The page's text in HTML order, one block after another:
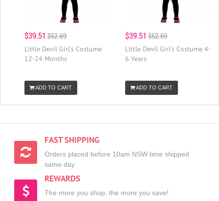
$39.51 $52.69
Little Devil Girl's Costume
12-24 Months
ADD TO CART
$39.51 $52.69
Little Devil Girl's Costume 4-
6 Years
ADD TO CART
FAST SHIPPING
Orders placed before 10am NSW time shipped
same day
REWARDS
The more you shop, the more you save!